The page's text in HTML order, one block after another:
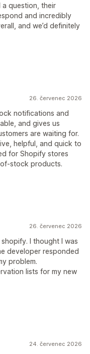
a question, their
and incredibly
and we’d definitely
26. červenec 2026
notifications and
and gives us
are waiting for.
helpful, and quick to
for Shopify stores
stock products.
26. červenec 2026
I thought I was
developer responded
problem.
lists for my new
24. červenec 2026